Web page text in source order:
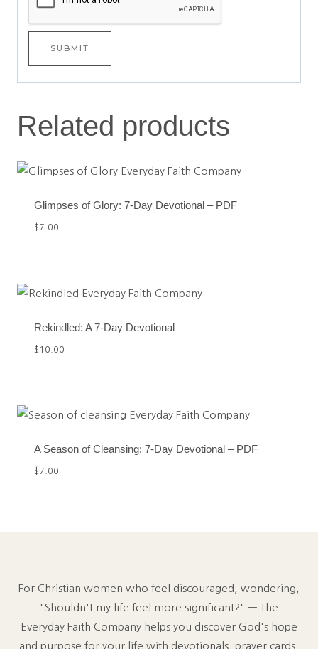
Related products
Glimpses of Glory: 7-Day Devotional – PDF
$7.00
Rekindled: A 7-Day Devotional
$ 10.00
A Season of Cleansing: 7-Day Devotional – PDF
$7.00
For Christian women who feel discouraged, wondering,
"Shouldn't my life feel more significant?" — The
Everyday Faith Company helps you discover God's hope
and purpose for your life with devotionals, prayer cards,